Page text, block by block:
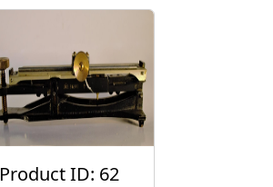
Product ID: 62